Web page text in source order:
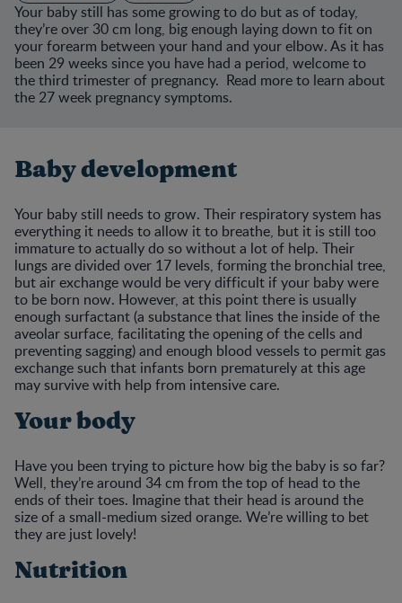
Your baby still has some growing to do but as of today,
they’re over 30 cm long, big enough laying down to fit on
your forearm between your hand and your elbow. As it has
been 29 weeks since you have had a period, welcome to
the third trimester of pregnancy. Read more to learn about
the 27 week pregnancy symptoms.
Baby development
Your baby still needs to grow. Their respiratory system has
everything it needs to allow it to breathe, but it is still too
immature to actually do so without a lot of help. Their
lungs are divided over 17 levels, forming the bronchial tree,
but air exchange would be very difficult if your baby were
to be born now. However, at this point there is usually
enough surfactant (a substance that lines the inside of the
aveolar surface, facilitating the opening of the cells and
preventing sagging) and enough blood vessels to permit gas
exchange such that infants born prematurely at this age
may survive with help from intensive care.
Your body
Have you been trying to picture how big the baby is so far?
Well, they’re around 34 cm from the top of head to the
ends of their toes. Imagine that their head is around the
size of a small-medium sized orange. We’re willing to bet
they are just lovely!
Nutrition